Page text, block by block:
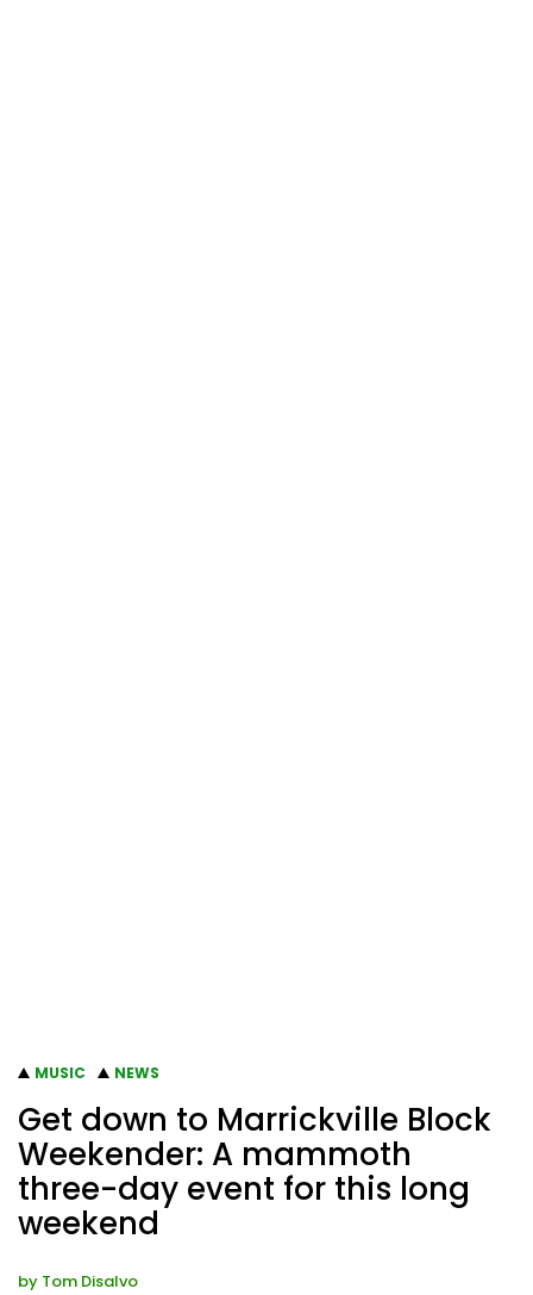
MUSIC NEWS
Get down to Marrickville Block
Weekender: A mammoth
three-day event for this long
weekend
by Tom Disalvo